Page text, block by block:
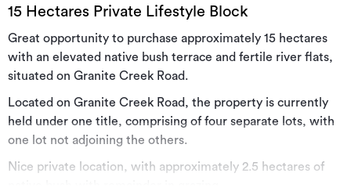
15 Hectares Private Lifestyle Block
Great opportunity to purchase approximately 15 hectares
with an elevated native bush terrace and fertile river flats,
situated on Granite Creek Road.
Located on Granite Creek Road, the property is currently
held under one title, comprising of four separate lots, with
one lot not adjoining the others.
Nice private location, with approximately 2.5 hectares of